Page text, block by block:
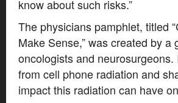
know about such risks.”
The physicians pamphlet, titled
Make Sense,” was created by
oncologists and
from cell phone radiation and
impact this radiation can have